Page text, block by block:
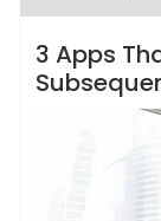
3 Apps